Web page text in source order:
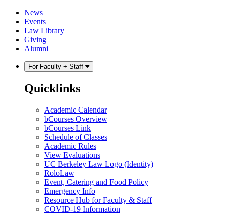
Skip
content
Skip
main
menu
News
Events
Law Library
Giving
Alumni
For Faculty + Staff
Quicklinks
Academic Calendar
bCourses Overview
bCourses Link
Schedule of Classes
Academic Rules
View Evaluations
UC Berkeley Law Logo (Identity)
RoloLaw
Event, Catering and Food Policy
Emergency Info
Resource Hub for Faculty & Staff
COVID-19 Information